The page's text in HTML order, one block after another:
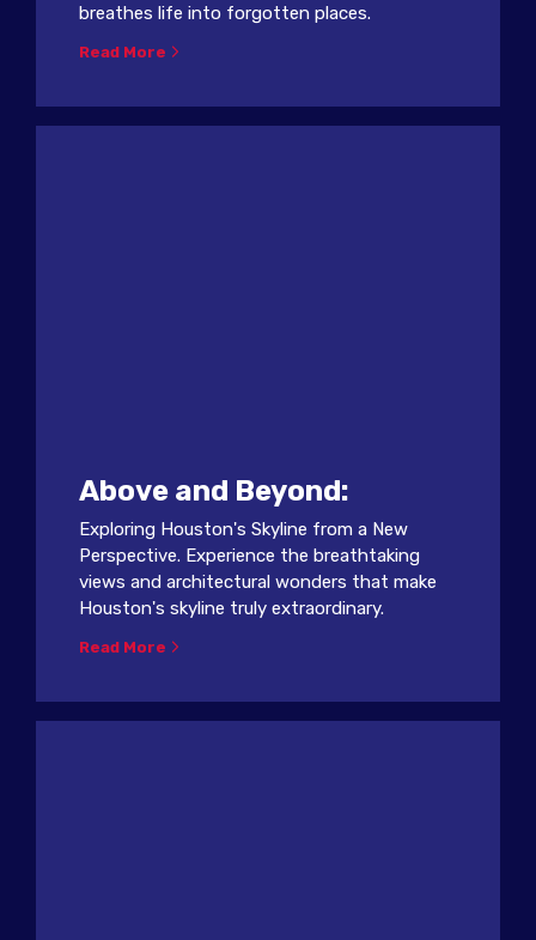
breathes life into forgotten places.
Read More
Above and Beyond:
Exploring Houston's Skyline from a New
Perspective. Experience the breathtaking
views and architectural wonders that make
Houston's skyline truly extraordinary.
Read More